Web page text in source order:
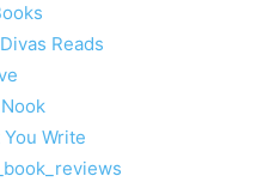
Reads
Write